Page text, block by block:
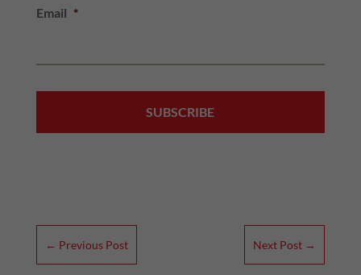
Email *
← Previous Post Next Post →